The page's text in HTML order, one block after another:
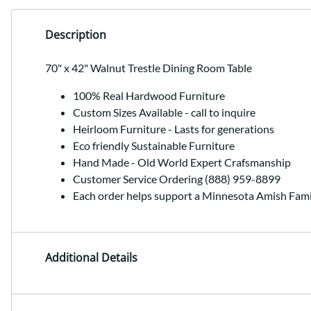
Description
70" x 42" Walnut Trestle Dining Room Table
100% Real Hardwood Furniture
Custom Sizes Available - call to inquire
Heirloom Furniture - Lasts for generations
Eco friendly Sustainable Furniture
Hand Made - Old World Expert Crafsmanship
Customer Service Ordering (888) 959-8899
Each order helps support a Minnesota Amish
Additional Details